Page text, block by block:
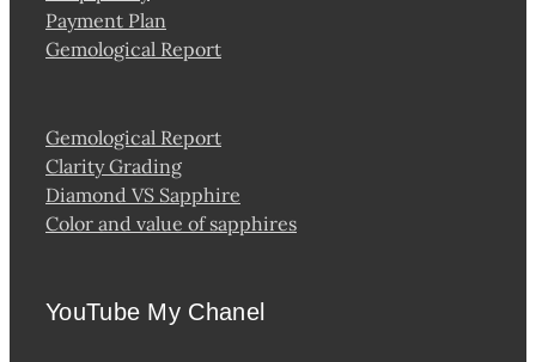
Payment Plan
Gemological Report
Gemological Report
Clarity Grading
Diamond VS Sapphire
Color and value of sapphires
YouTube My Chanel